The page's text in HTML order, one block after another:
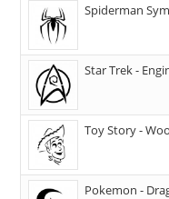
Spiderman
Star Trek -
Toy Story -
Pokemon -